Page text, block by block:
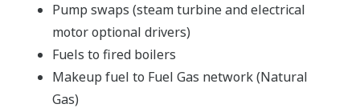
Pump swaps (steam turbine and electrical
motor optional drivers)
Fuels to fired boilers
Makeup fuel to Fuel Gas network (Natural
Gas)